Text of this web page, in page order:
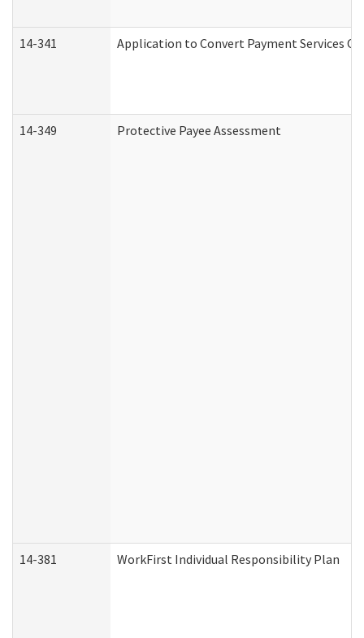
14-341 Application to Convert Payment Services
14-349 Protective Payee Assessment
14-381 WorkFirst Individual Responsibility Plan